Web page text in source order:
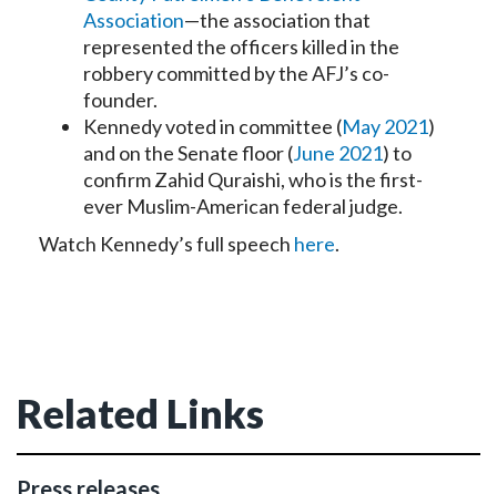
Association—the association that
represented the officers killed in the
robbery committed by the AFJ’s co-
founder.
Kennedy voted in committee (May 2021)
and on the Senate floor (June 2021) to
confirm Zahid Quraishi, who is the first-
ever Muslim-American federal judge.
Watch Kennedy’s full speech here.
Related Links
Press releases